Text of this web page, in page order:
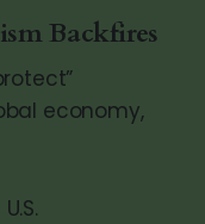
Backfires
economy,